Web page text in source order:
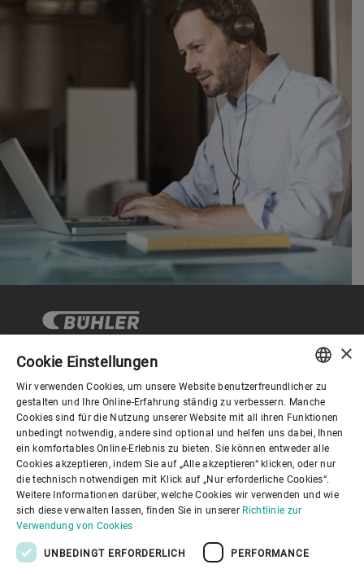
Corporate Governance
Über Bühler
Nützliche Links
ENGLISH
SPANISH
GERMAN
FRENCH
PORTUGUESE
×
Cookie Einstellungen
Wir verwenden Cookies, um unsere Website benutzerfreundlicher zu
gestalten und Ihre Online-Erfahrung ständig zu verbessern. Manche
Cookies sind für die Nutzung unserer Website mit all ihren Funktionen
unbedingt notwendig, andere sind optional und helfen uns dabei, Ihnen
ein komfortables Online-Erlebnis zu bieten. Sie können entweder alle
Cookies akzeptieren, indem Sie auf „Alle akzeptieren“ klicken, oder nur
die technisch notwendigen mit Klick auf „Nur erforderliche Cookies“.
Weitere Informationen darüber, welche Cookies wir verwenden und wie
sich diese verwalten lassen, finden Sie in unserer Richtlinie zur
Verwendung von Cookies
UNBEDINGT ERFORDERLICH PERFORMANCE